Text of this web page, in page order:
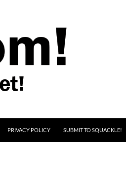
PRIVACY POLICY SUBMIT TO SQUACKLE!